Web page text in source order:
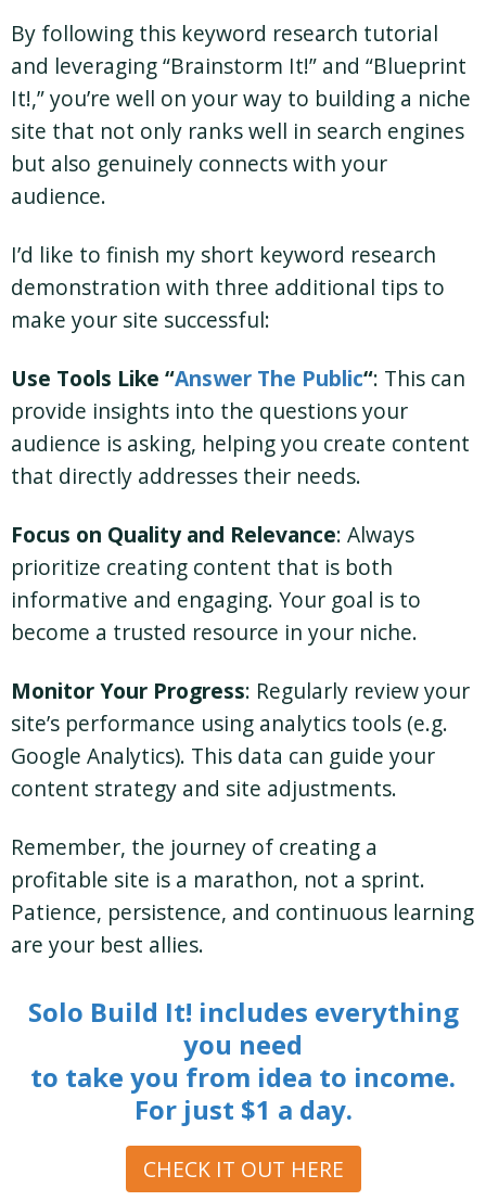
By following this keyword research tutorial
and leveraging “Brainstorm It!” and “Blueprint
It!,” you’re well on your way to building a niche
site that not only ranks well in search engines
but also genuinely connects with your
audience.
I’d like to finish my short keyword research
demonstration with three additional tips to
make your site successful:
Use Tools Like “Answer The Public“: This can
provide insights into the questions your
audience is asking, helping you create content
that directly addresses their needs.
Focus on Quality and Relevance: Always
prioritize creating content that is both
informative and engaging. Your goal is to
become a trusted resource in your niche.
Monitor Your Progress: Regularly review your
site’s performance using analytics tools (e.g.
Google Analytics). This data can guide your
content strategy and site adjustments.
Remember, the journey of creating a
profitable site is a marathon, not a sprint.
Patience, persistence, and continuous learning
are your best allies.
Solo Build It! includes everything
you need
to take you from idea to income.
For just $1 a day.
CHECK IT OUT HERE